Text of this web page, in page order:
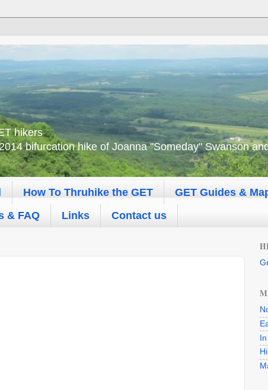
hikers
bifurcation hike of Joanna "Someday" Swanson
How To Thruhike the GET GET Guides &
& FAQ Links Contact us